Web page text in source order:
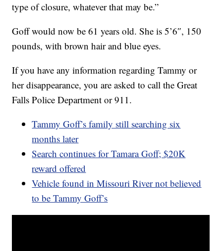
type of closure, whatever that may be.”
Goff would now be 61 years old. She is 5’6″, 150
pounds, with brown hair and blue eyes.
If you have any information regarding Tammy or
her disappearance, you are asked to call the Great
Falls Police Department or 911.
Tammy Goff’s family still searching six
months later
Search continues for Tamara Goff; $20K
reward offered
Vehicle found in Missouri River not believed
to be Tammy Goff’s